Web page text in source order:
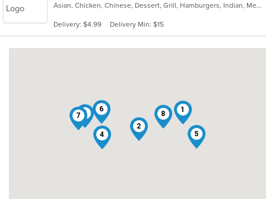
of
stars.
Asian, Chicken, Chinese, Dessert, Grill, Hamburgers, Indian, Mediterranean, Noodles, Pakistani, Salads, Sandwiches, Seafood, Smoothies and Juices, Wraps
Delivery: $4.99 Delivery Min: $15
1
2
3
4 5
6
7 8